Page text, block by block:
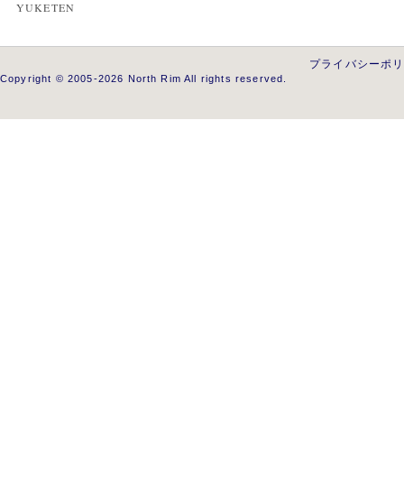
YUKETEN
プライバシーポ
Copyright © 2005-2026 North Rim All rights reserved.